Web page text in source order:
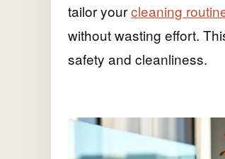
tailor yourcleaning
without wasting effort.
safety and cleanliness.